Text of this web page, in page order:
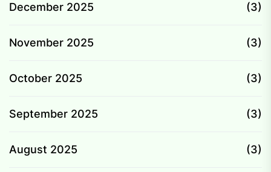
December 2025 (3)
November 2025 (3)
October 2025 (3)
September 2025 (3)
August 2025 (3)